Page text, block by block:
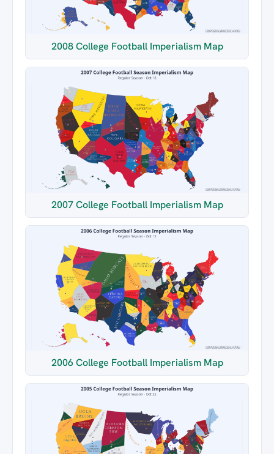
2008 College Football Imperialism Map
2007 College Football Imperialism Map
2006 College Football Imperialism Map